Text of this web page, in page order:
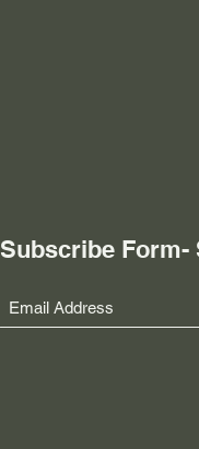
Subscribe Form-